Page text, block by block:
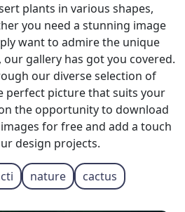
plants in various shapes,
you need a stunning image
want to admire the unique
gallery has got you covered.
our diverse selection of
perfect picture that suits your
the opportunity to download
for free and add a touch
design projects.
nature cactus